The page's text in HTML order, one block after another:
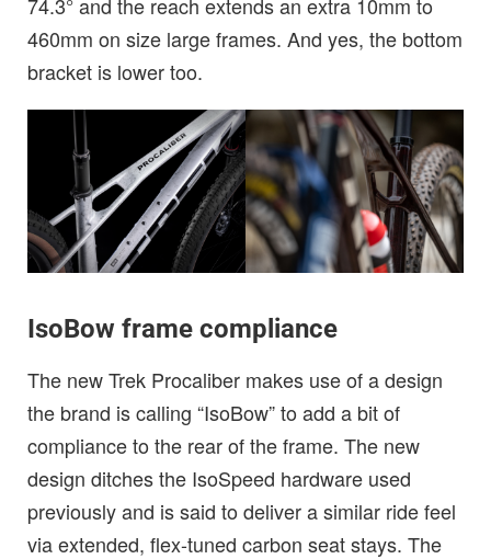
460mm on size large frames. And yes, the bottom
bracket is lower too.
IsoBow frame compliance
The new Trek Procaliber makes use of a design
the brand is calling “IsoBow” to add a bit of
compliance to the rear of the frame. The new
design ditches the IsoSpeed hardware used
previously and is said to deliver a similar ride feel
via extended, flex-tuned carbon seat stays. The